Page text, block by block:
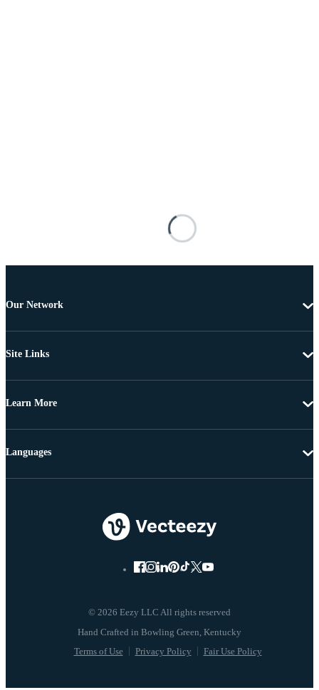
Our Network
Site Links
Learn More
© 2026 Eezy LLC All rights reserved
Terms of Use Privacy Policy Fair Use Policy
Languages